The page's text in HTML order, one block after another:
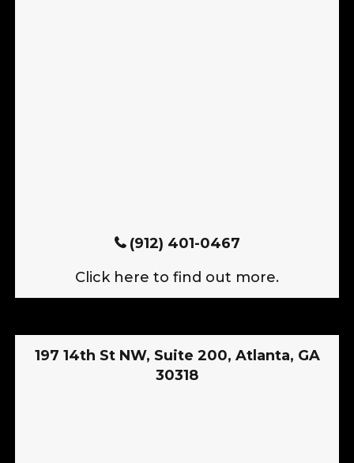
(912) 401-0467
Click here to find out more.
197 14th St NW, Suite 200, Atlanta, GA
30318